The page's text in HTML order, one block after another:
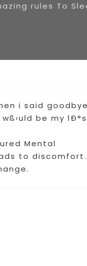
rules To
i said goodbye
be my
Mental
to